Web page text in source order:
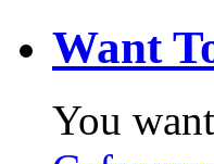
Want
You